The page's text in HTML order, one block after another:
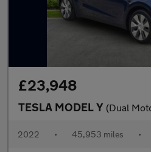
£23,948
TESLA MODEL Y (Dual Motor) Long Range
2022 • 45,953 miles •